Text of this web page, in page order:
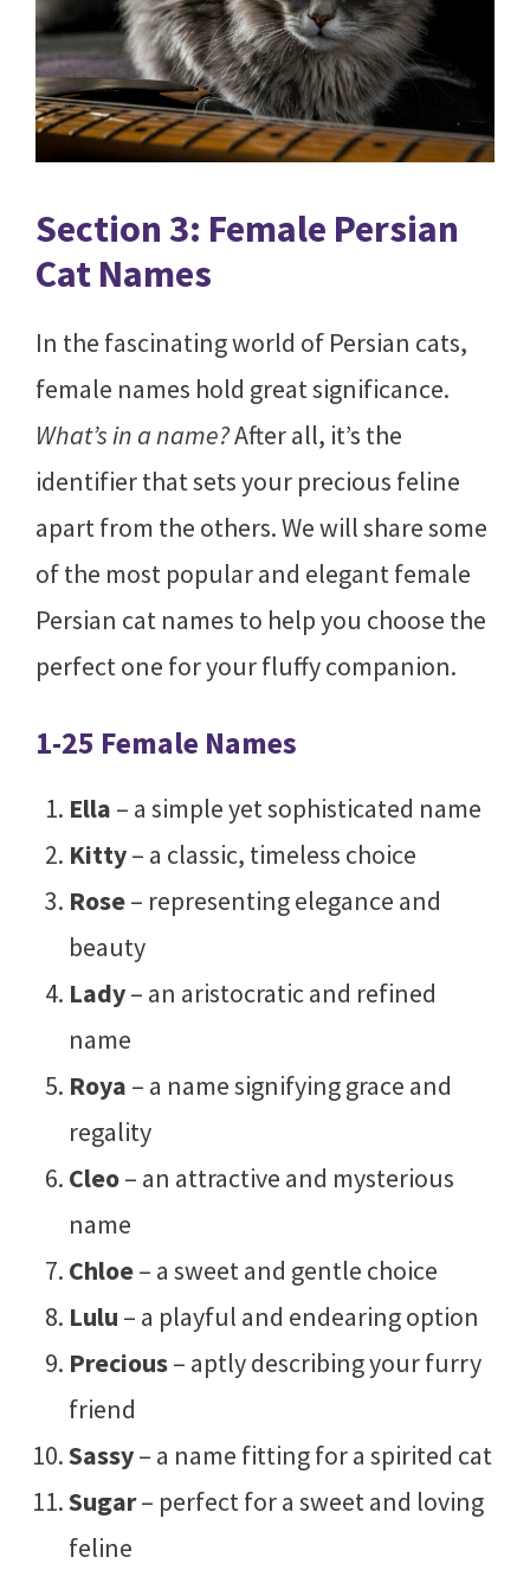
Section 3: Female Persian
Cat Names
In the fascinating world of Persian cats,
female names hold great significance.
What’s in a name?After all, it’s the
identifier that sets your precious feline
apart from the others. We will share some
of the most popular and elegant female
Persian cat names to help you choose the
perfect one for your fluffy companion.
1-25 Female Names
Ella – a simple yet sophisticated name
Kitty– a classic, timeless choice
Rose– representing elegance and
beauty
Lady– an aristocratic and refined
name
Roya – a name signifying grace and
regality
Cleo– an attractive and mysterious
name
Chloe– a sweet and gentle choice
Lulu – a playful and endearing option
Precious– aptly describing your furry
friend
Sassy– a name fitting for a spirited cat
Sugar– perfect for a sweet and loving
feline